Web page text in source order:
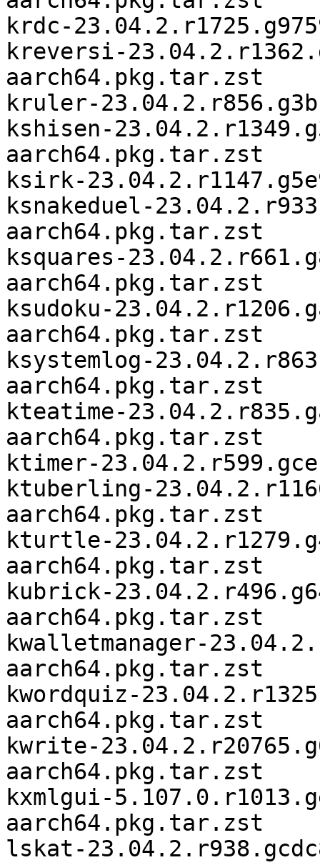
krdc-
kreversi-
aarch64.pkg.tar.zst
kruler-
kshisen-
aarch64.pkg.tar.zst
ksirk-
ksnakeduel-
aarch64.pkg.tar.zst
ksquares-
aarch64.pkg.tar.zst
ksudoku-
aarch64.pkg.tar.zst
ksystemlog-
aarch64.pkg.tar.zst
kteatime-
aarch64.pkg.tar.zst
ktimer-
ktuberling-
aarch64.pkg.tar.zst
kturtle-
aarch64.pkg.tar.zst
kubrick-
aarch64.pkg.tar.zst
kwalletmanager-
aarch64.pkg.tar.zst
kwordquiz-
aarch64.pkg.tar.zst
kwrite-
aarch64.pkg.tar.zst
kxmlgui-
aarch64.pkg.tar.zst
lskat-